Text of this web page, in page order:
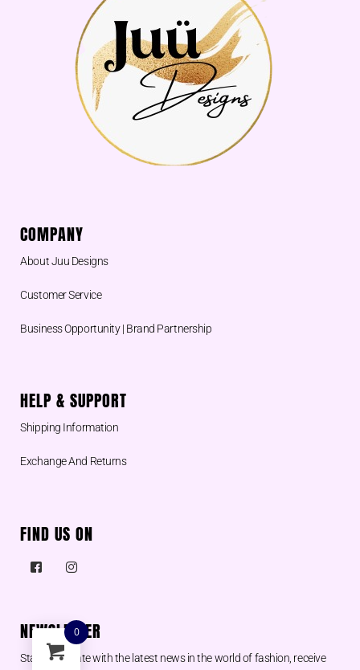
COMPANY
About Juu Designs
Customer Service
Business Opportunity | Brand Partnership
HELP & SUPPORT
Shipping Information
Exchange And Returns
FIND US ON
NEWSLETTER
Stay up to date with the latest news in the world of fashion, receive
0